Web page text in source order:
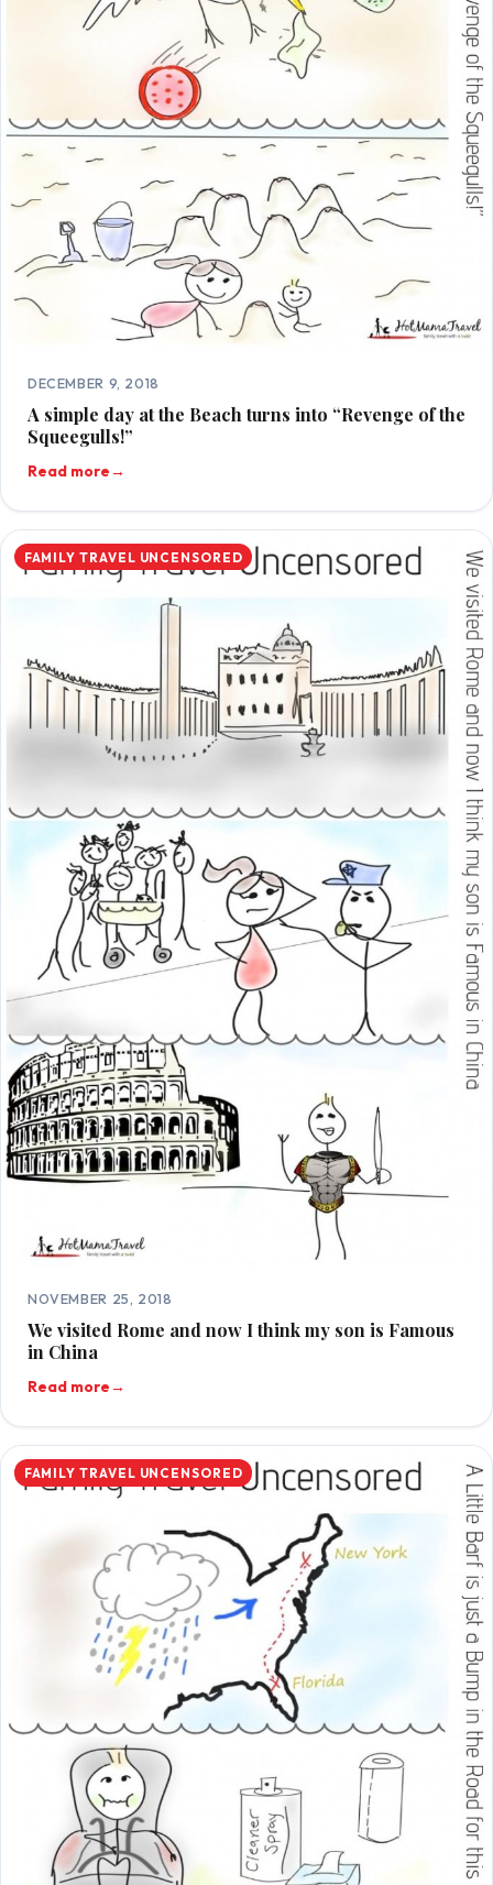
DECEMBER 9, 2018
A simple day at the Beach turns into “Revenge of the
Squeegulls!”
Read more→
FAMILY TRAVEL UNCENSORED
NOVEMBER 25, 2018
We visited Rome and now I think my son is Famous
in China
Read more→
FAMILY TRAVEL UNCENSORED